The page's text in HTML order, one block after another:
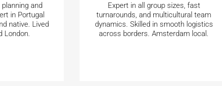
and
in Portugal
native. Lived
London.
Expert in all group sizes, fast
turnarounds, and multicultural team
dynamics. Skilled in smooth logistics
across borders. Amsterdam local.